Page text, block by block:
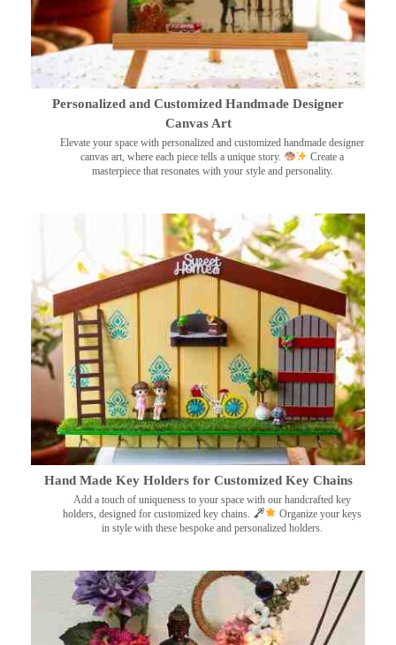
Personalized and Customized Handmade Designer
Canvas Art
Elevate your space with personalized and customized handmade designer
canvas art, where each piece tells a unique story.
Create a
masterpiece that resonates with your style and personality.
Hand Made Key Holders for Customized Key Chains
Add a touch of uniqueness to your space with our handcrafted key
holders, designed for customized key chains.
Organize your keys
in style with these bespoke and personalized holders.